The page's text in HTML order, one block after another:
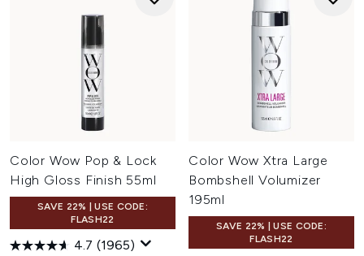
Color Wow Pop & Lock
High Gloss Finish 55ml
SAVE 22% | USE CODE:
FLASH22
4.7 (1965)
Color Wow Xtra Large
Bombshell Volumizer
195ml
SAVE 22% | USE CODE:
FLASH22